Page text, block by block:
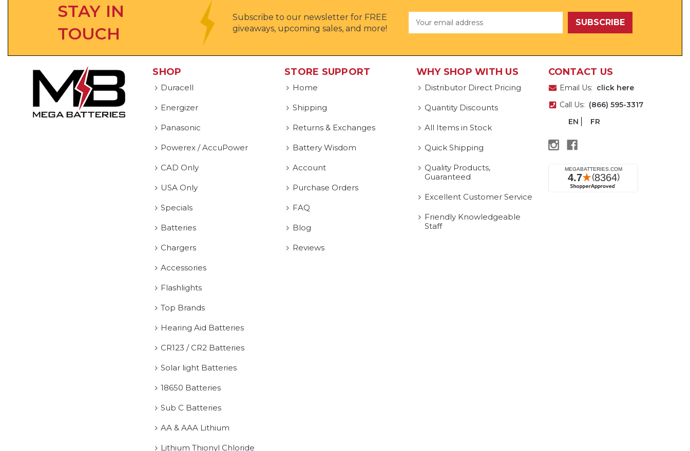
STAY IN
TOUCH
Subscribe to our newsletter for FREE
giveaways, upcoming sales, and more!
Address
SHOP
Duracell
Energizer
Panasonic
Powerex / AccuPower
CAD Only
USA Only
Specials
Batteries
Chargers
Accessories
Flashlights
Top Brands
Hearing Aid Batteries
CR123 / CR2 Batteries
Solar light Batteries
18650 Batteries
Sub C Batteries
AA & AAA Lithium
Lithium Thionyl Chloride
STORE SUPPORT
Home
Shipping
Returns & Exchanges
Battery Wisdom
Account
Purchase Orders
FAQ
Blog
Reviews
WHY SHOP WITH US
Distributor Direct Pricing
Quantity Discounts
All Items in Stock
Quick Shipping
Quality Products,
Guaranteed
Excellent Customer Service
Friendly Knowledgeable
Staff
CONTACT US
Email Us: click here
Call Us: (866) 595-3317
EN
FR